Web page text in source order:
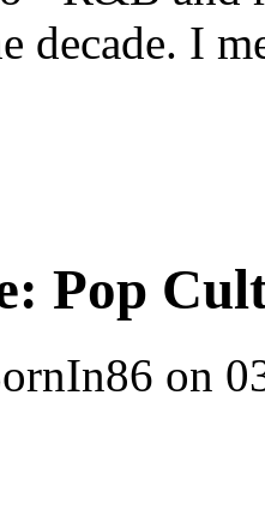
decade. I
Pop
on